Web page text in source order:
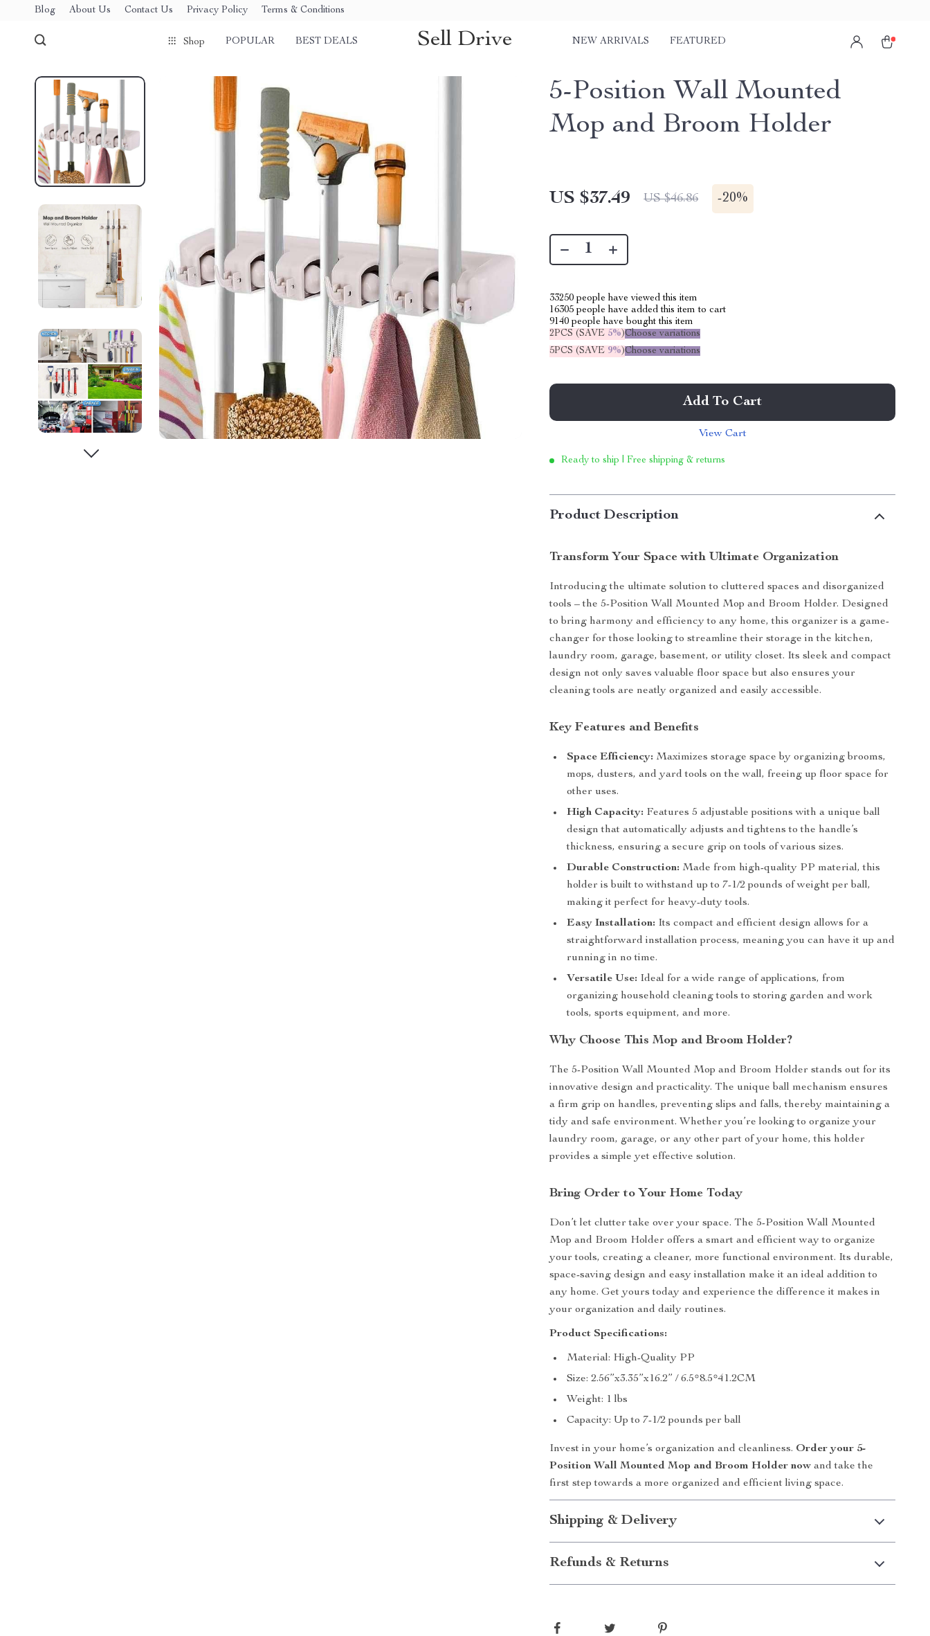
Blog About Us Contact Us Privacy Policy Terms & Conditions
Shop POPULAR BEST DEALS Sell Drive NEW ARRIVALS FEATURED
5-Position Wall Mounted
Mop and Broom Holder
US $37.49 US $46.86 -20%
33250 people have viewed this item
16305 people have added this item to cart
9140 people have bought this item
2PCS (SAVE 5%)Choose variations
5PCS (SAVE 9%)Choose variations
Add To Cart
View Cart
Ready to ship | Free shipping & returns
Product Description
Transform Your Space with Ultimate Organization
Introducing the ultimate solution to cluttered spaces and disorganized
tools – the 5-Position Wall Mounted Mop and Broom Holder. Designed
to bring harmony and efficiency to any home, this organizer is a game-
changer for those looking to streamline their storage in the kitchen,
laundry room, garage, basement, or utility closet. Its sleek and compact
design not only saves valuable floor space but also ensures your
cleaning tools are neatly organized and easily accessible.
Key Features and Benefits
Space Efficiency: Maximizes storage space by organizing brooms,
mops, dusters, and yard tools on the wall, freeing up floor space for
other uses.
High Capacity: Features 5 adjustable positions with a unique ball
design that automatically adjusts and tightens to the handle’s
thickness, ensuring a secure grip on tools of various sizes.
Durable Construction: Made from high-quality PP material, this
holder is built to withstand up to 7-1/2 pounds of weight per ball,
making it perfect for heavy-duty tools.
Easy Installation: Its compact and efficient design allows for a
straightforward installation process, meaning you can have it up and
running in no time.
Versatile Use: Ideal for a wide range of applications, from
organizing household cleaning tools to storing garden and work
tools, sports equipment, and more.
Why Choose This Mop and Broom Holder?
The 5-Position Wall Mounted Mop and Broom Holder stands out for its
innovative design and practicality. The unique ball mechanism ensures
a firm grip on handles, preventing slips and falls, thereby maintaining a
tidy and safe environment. Whether you’re looking to organize your
laundry room, garage, or any other part of your home, this holder
provides a simple yet effective solution.
Bring Order to Your Home Today
Don’t let clutter take over your space. The 5-Position Wall Mounted
Mop and Broom Holder offers a smart and efficient way to organize
your tools, creating a cleaner, more functional environment. Its durable,
space-saving design and easy installation make it an ideal addition to
any home. Get yours today and experience the difference it makes in
your organization and daily routines.
Product Specifications:
Material: High-Quality PP
Size: 2.56”x3.35”x16.2” / 6.5*8.5*41.2CM
Weight: 1 lbs
Capacity: Up to 7-1/2 pounds per ball
Invest in your home’s organization and cleanliness. Order your 5-
Position Wall Mounted Mop and Broom Holder now and take the
first step towards a more organized and efficient living space.
Shipping & Delivery
Refunds & Returns